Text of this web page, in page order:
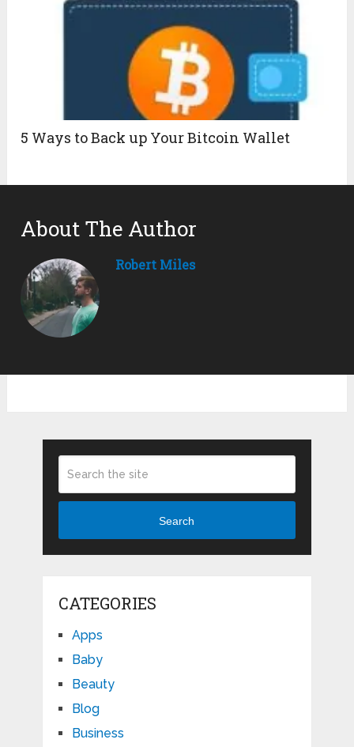
5 Ways to Back up Your Bitcoin Wallet
About The Author
Robert Miles
Search
CATEGORIES
Apps
Baby
Beauty
Blog
Business